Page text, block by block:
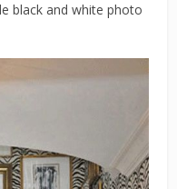
black and white photo